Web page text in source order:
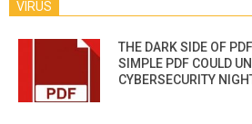
VIRUS
THE DARK SIDE OF
SIMPLE PDF COULD
CYBERSECURITY